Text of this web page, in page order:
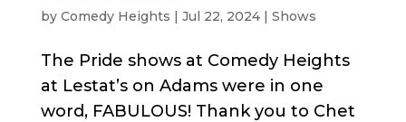
by Comedy Heights | Jul 22, 2024| Shows
The Pride shows at Comedy Heights
at Lestat’s on Adams were in one
word, FABULOUS! Thank you to Chet